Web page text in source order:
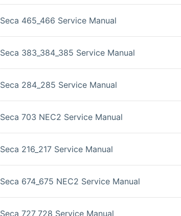
Seca 465_466 Service Manual
Seca 383_384_385 Service Manual
Seca 284_285 Service Manual
Seca 703 NEC2 Service Manual
Seca 216_217 Service Manual
Seca 674_675 NEC2 Service Manual
Seca 727_728 Service Manual